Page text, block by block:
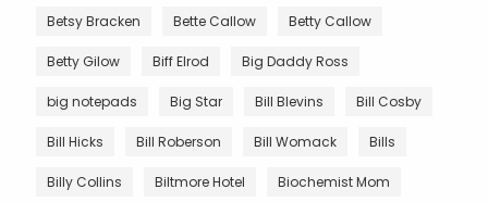
Betsy Bracken Bette Callow Betty Callow
Betty Gilow Biff Elrod Big Daddy Ross
big notepads Big Star Bill Blevins Bill Cosby
Bill Hicks Bill Roberson Bill Womack Bills
Billy Collins Biltmore Hotel Biochemist Mom